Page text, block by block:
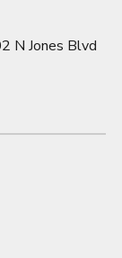
N Jones Blvd